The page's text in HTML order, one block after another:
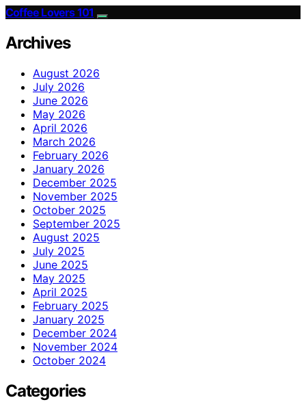
Coffee Lovers 101
Archives
August 2026
July 2026
June 2026
May 2026
April 2026
March 2026
February 2026
January 2026
December 2025
November 2025
October 2025
September 2025
August 2025
July 2025
June 2025
May 2025
April 2025
February 2025
January 2025
December 2024
November 2024
October 2024
Categories